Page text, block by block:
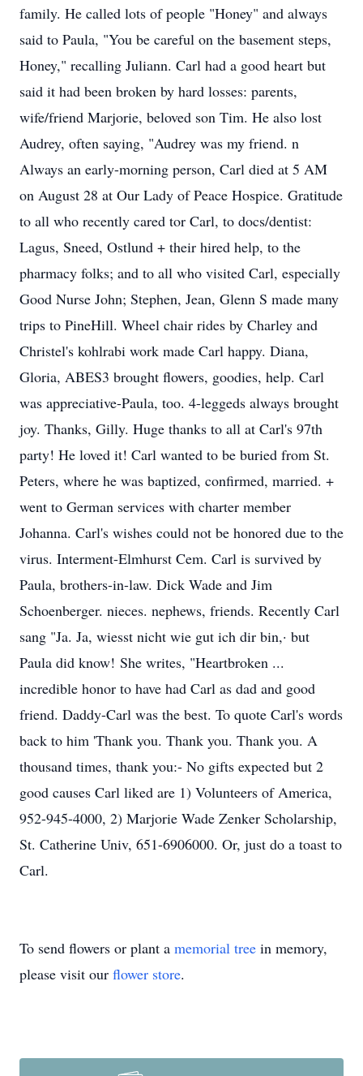
family. He called lots of people "Honey" and always
said to Paula, "You be careful on the basement steps,
Honey," recalling Juliann. Carl had a good heart but
said it had been broken by hard losses: parents,
wife/friend Marjorie, beloved son Tim. He also lost
Audrey, often saying, "Audrey was my friend. n
Always an early-morning person, Carl died at 5 AM
on August 28 at Our Lady of Peace Hospice. Gratitude
to all who recently cared tor Carl, to docs/dentist:
Lagus, Sneed, Ostlund + their hired help, to the
pharmacy folks; and to all who visited Carl, especially
Good Nurse John; Stephen, Jean, Glenn S made many
trips to PineHill. Wheel chair rides by Charley and
Christel's kohlrabi work made Carl happy. Diana,
Gloria, ABES3 brought flowers, goodies, help. Carl
was appreciative-Paula, too. 4-leggeds always brought
joy. Thanks, Gilly. Huge thanks to all at Carl's 97th
party! He loved it! Carl wanted to be buried from St.
Peters, where he was baptized, confirmed, married. +
went to German services with charter member
Johanna. Carl's wishes could not be honored due to the
virus. Interment-Elmhurst Cem. Carl is survived by
Paula, brothers-in-law. Dick Wade and Jim
Schoenberger. nieces. nephews, friends. Recently Carl
sang "Ja. Ja, wiesst nicht wie gut ich dir bin,· but
Paula did know! She writes, "Heartbroken ...
incredible honor to have had Carl as dad and good
friend. Daddy-Carl was the best. To quote Carl's words
back to him 'Thank you. Thank you. Thank you. A
thousand times, thank you:- No gifts expected but 2
good causes Carl liked are 1) Volunteers of America,
952-945-4000, 2) Marjorie Wade Zenker Scholarship,
St. Catherine Univ, 651-6906000. Or, just do a toast to
Carl.
To send flowers or plant a memorial tree in memory,
please visit our flower store.